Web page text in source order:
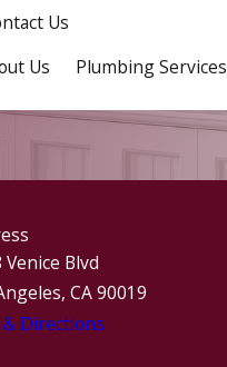
Us
Us Plumbing Services
Venice Blvd
CA 90019
Directions